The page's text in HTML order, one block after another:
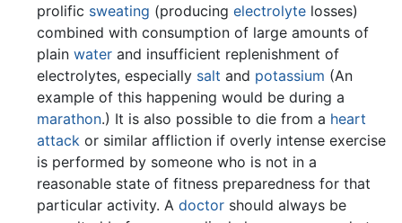
prolific sweating (producing electrolytelosses)
combined with consumption of large amounts of
plain waterand insufficient replenishment of
electrolytes, especially salt and potassium (An
example of this happening would be during a
marathon.) It is also possible to die from a heart
attackor similar affliction if overly intense exercise
is performed by someone who is not in a
reasonable state of fitness preparedness for that
particular activity. A doctorshould always be